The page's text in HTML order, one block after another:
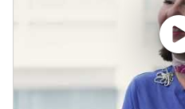
learning experiences